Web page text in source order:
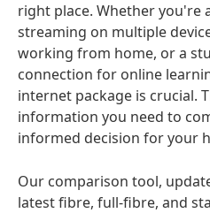
right place. Whether you're
streaming on multiple
working from home, or a
connection for online
internet package is crucial.
information you need to
informed decision for your
Our comparison tool,
latest fibre, full-fibre, and